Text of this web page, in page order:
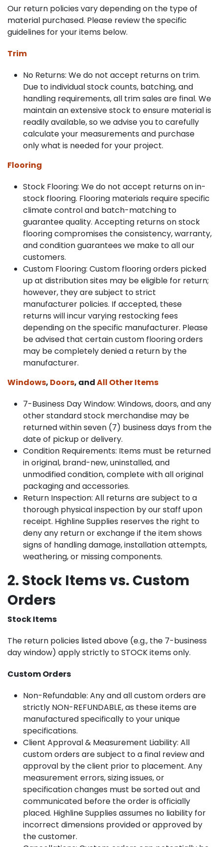
Our return policies vary depending on the type of
material purchased. Please review the specific
guidelines for your items below.
Trim
No Returns: We do not accept returns on trim.
Due to individual stock counts, batching, and
handling requirements, all trim sales are final. We
maintain an extensive stock to ensure material is
readily available, so we advise you to carefully
calculate your measurements and purchase
only what is needed for your project.
Flooring
Stock Flooring: We do not accept returns on in-
stock flooring. Flooring materials require specific
climate control and batch-matching to
guarantee quality. Accepting returns on stock
flooring compromises the consistency, warranty,
and condition guarantees we make to all our
customers.
Custom Flooring: Custom flooring orders picked
up at distribution sites may be eligible for return;
however, they are subject to strict
manufacturer policies. If accepted, these
returns will incur varying restocking fees
depending on the specific manufacturer. Please
be advised that certain custom flooring orders
may be completely denied a return by the
manufacturer.
Windows, Doors, andAll Other Items
7-Business Day Window: Windows, doors, and any
other standard stock merchandise may be
returned within seven (7) business days from the
date of pickup or delivery.
Condition Requirements: Items must be returned
in original, brand-new, uninstalled, and
unmodified condition, complete with all original
packaging and accessories.
Return Inspection: All returns are subject to a
thorough physical inspection by our staff upon
receipt. Highline Supplies reserves the right to
deny any return or exchange if the item shows
signs of handling damage, installation attempts,
weathering, or missing components.
2. Stock Items vs. Custom
Orders
Stock Items
The return policies listed above (e.g., the 7-business
day window) apply strictly to STOCK items only.
Custom Orders
Non-Refundable: Any and all custom orders are
strictly NON-REFUNDABLE, as these items are
manufactured specifically to your unique
specifications.
Client Approval & Measurement Liability: All
custom orders are subject to a final review and
approval by the client prior to placement. Any
measurement errors, sizing issues, or
specification changes must be sorted out and
communicated before the order is officially
placed. Highline Supplies assumes no liability for
incorrect dimensions provided or approved by
the customer.